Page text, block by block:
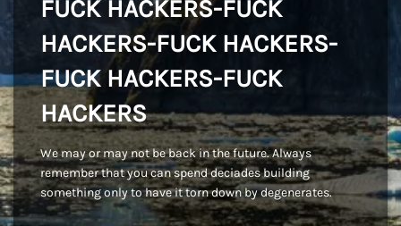
FUCK HACKERS-FUCK
HACKERS-FUCK HACKERS-
FUCK HACKERS-FUCK
HACKERS
We may or may not be back in the future. Always
remember that you can spend deciades building
something only to have it torn down by degenerates.